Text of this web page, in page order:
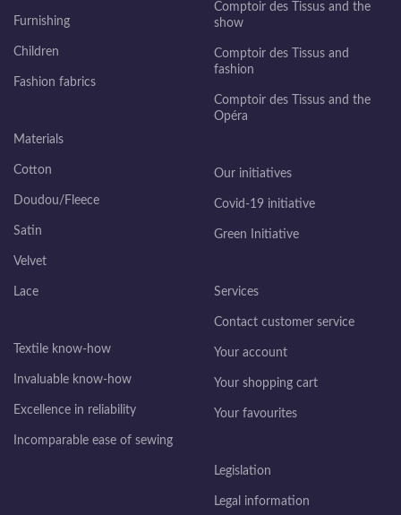
Furnishing
Children
Fashion fabrics
Materials
Cotton
Doudou/Fleece
Satin
Velvet
Lace
Textile know-how
Invaluable know-how
Excellence in reliability
Incomparable ease of sewing
Comptoir des Tissus and the
show
Comptoir des Tissus and
fashion
Comptoir des Tissus and the
Opéra
Our initiatives
Covid-19 initiative
Green Initiative
Services
Contact customer service
Your account
Your shopping cart
Your favourites
Legislation
Legal information